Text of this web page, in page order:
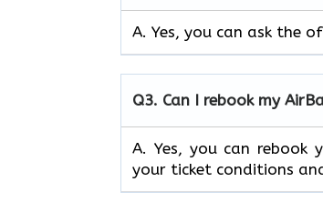
A. Yes, you can ask the
Q3. Can I rebook my
A. Yes, you can rebook
your ticket conditions